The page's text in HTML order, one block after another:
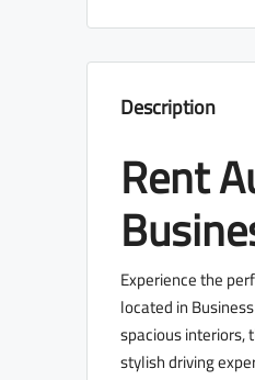
Description
Rent
Experience the
located in
spacious interiors,
stylish driving